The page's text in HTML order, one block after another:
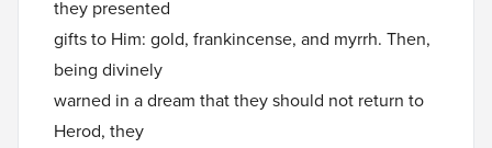
they presented
gifts to Him: gold, frankincense, and myrrh. Then,
being divinely
warned in a dream that they should not return to
Herod, they